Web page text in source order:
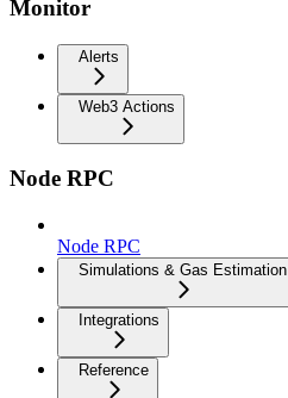
Monitor
Alerts
Web3 Actions
Node RPC
Node RPC
Simulations & Gas Estimation
Integrations
Reference